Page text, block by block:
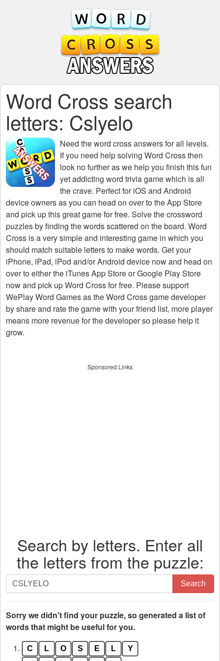
Word Cross search
letters: Cslyelo
Need theword cross answers for all levels.
If you need help solving Word Crossthen
look no further as we help you finish this fun
yet addicting word trivia game which is all
the crave. Perfect for iOS and Android
device owners as you can head on over to the App Store
and pick up this great game for free. Solve the crossword
puzzles by finding the words scattered on the board. Word
Cross is a very simple and interesting game in which you
should match suitable letters to make words. Get your
iPhone, iPad, iPod and/or Android device now and head on
over to either the iTunes App Store or Google Play Store
now and pick up Word Cross for free. Please support
WePlay Word Games as the Word Cross game developer
by share and rate the game with your friend list, more player
means more revenue for the developer so please help it
grow.
Sponsored Links
Search by letters. Enter all
the letters from the puzzle:
Search
by
letters.
Enter
all
letters
Search
Sorry we didn't find your puzzle, so generated a list of
words that might be useful for you.
1.
C L O S E L Y